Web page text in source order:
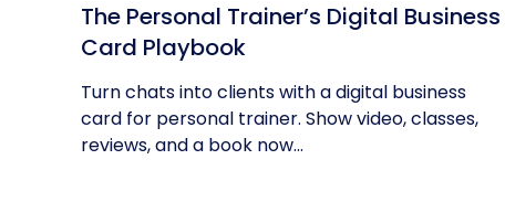
The Personal Trainer’s Digital Business
Card Playbook
Turn chats into clients with a digital business
card for personal trainer. Show video, classes,
reviews, and a book now...